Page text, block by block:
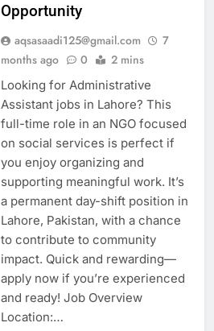
Opportunity
aqsasaadi125@gmail.com
7
months ago
0 2 mins
Looking for Administrative
Assistant jobs in Lahore? This
full-time role in an NGO focused
on social services is perfect if
you enjoy organizing and
supporting meaningful work. It’s
a permanent day-shift position in
Lahore, Pakistan, with a chance
to contribute to community
impact. Quick and rewarding—
apply now if you’re experienced
and ready! Job Overview
Location:…